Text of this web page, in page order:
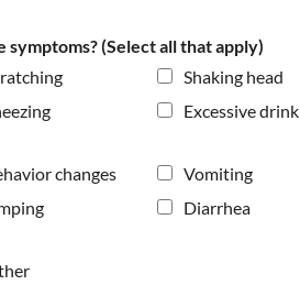
(Select all that apply)
Shaking head
Excessive
changes
Vomiting
Diarrhea